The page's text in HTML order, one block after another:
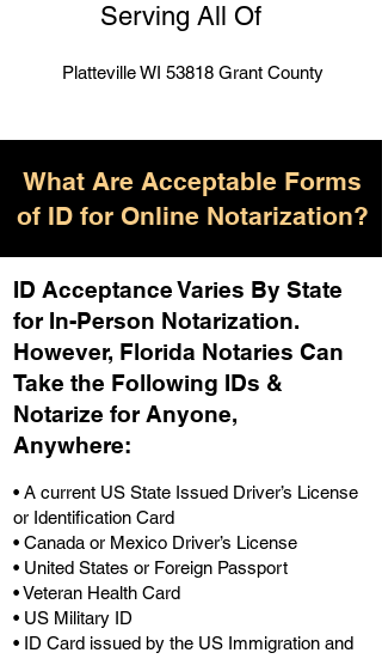
Serving All Of
Platteville WI 53818 Grant County
What Are Acceptable Forms
of ID for Online Notarization?
ID Acceptance Varies By State
for In-Person Notarization.
However, Florida Notaries Can
Take the Following IDs &
Notarize for Anyone,
Anywhere:
• A current US State Issued Driver’s License
or Identification Card
• Canada or Mexico Driver’s License
• United States or Foreign Passport
• Veteran Health Card
• US Military ID
• ID Card issued by the US Immigration and